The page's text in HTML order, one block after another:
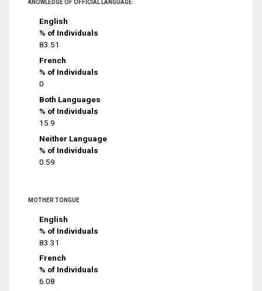
KNOWLEDGE OF OFFICIAL LANGUAGE
English
% of Individuals
83.51
French
% of Individuals
0
Both Languages
% of Individuals
15.9
Neither Language
% of Individuals
0.59
MOTHER TONGUE
English
% of Individuals
83.31
French
% of Individuals
6.08